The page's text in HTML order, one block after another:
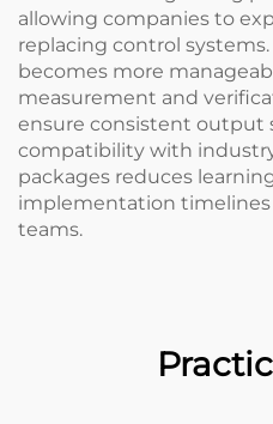
allowing companies to
replacing control
becomes more
measurement and
ensure consistent output
compatibility with
packages reduces
implementation
teams.